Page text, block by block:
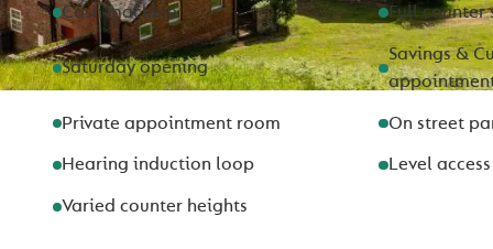
Cash machine
Full counter
Saturday opening
Savings &
Private appointment room
On street
Hearing induction loop
Level access
Varied counter heights